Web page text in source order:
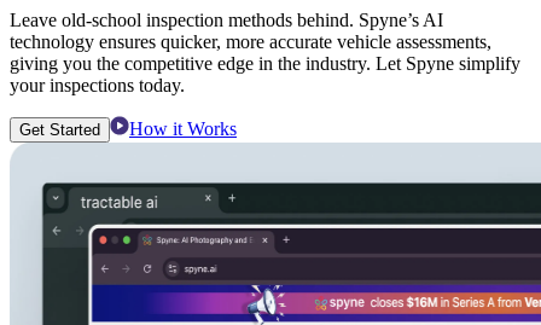
Leave old-school inspection methods behind. Spyne’s AI
technology ensures quicker, more accurate vehicle assessments,
giving you the competitive edge in the industry. Let Spyne simplify
your inspections today.
Get Started How it Works